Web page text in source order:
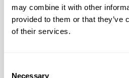
may combine it with other
provided to them or that they’ve
of their services.
Necessary
Link your Access card or Wembley
All registrations are managed
not by Wembley’s team. If you
They’ll check availability and